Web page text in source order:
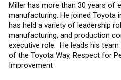
Miller has more than 30 years of
manufacturing. He joined Toyota
has held a variety of leadership
manufacturing, and production
executive role. He leads his
of the Toyota Way, Respect for
Improvement